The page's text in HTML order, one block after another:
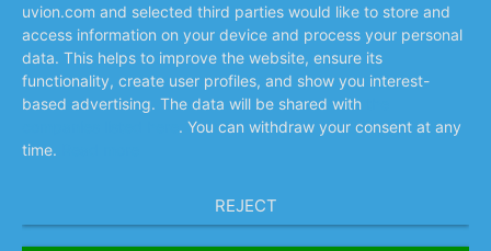
uvion.com and selected third parties would like to store and
access information on your device and process your personal
data. This helps to improve the website, ensure its
functionality, create user profiles, and show you interest-
based advertising. The data will be shared with
. You can withdraw your consent at any
time.
REJECT